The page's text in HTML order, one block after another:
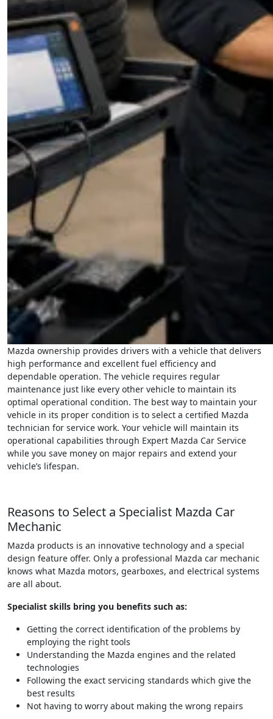
Mazda ownership provides drivers with a vehicle that delivers
high performance and excellent fuel efficiency and
dependable operation. The vehicle requires regular
maintenance just like every other vehicle to maintain its
optimal operational condition. The best way to maintain your
vehicle in its proper condition is to select a certified Mazda
technician for service work. Your vehicle will maintain its
operational capabilities through Expert Mazda Car Service
while you save money on major repairs and extend your
vehicle’s lifespan.
Reasons to Select a Specialist Mazda Car
Mechanic
Mazda products is an innovative technology and a special
design feature offer. Only a professional Mazda car mechanic
knows what Mazda motors, gearboxes, and electrical systems
are all about.
Specialist skills bring you benefits such as:
Getting the correct identification of the problems by
employing the right tools
Understanding the Mazda engines and the related
technologies
Following the exact servicing standards which give the
best results
Not having to worry about making the wrong repairs